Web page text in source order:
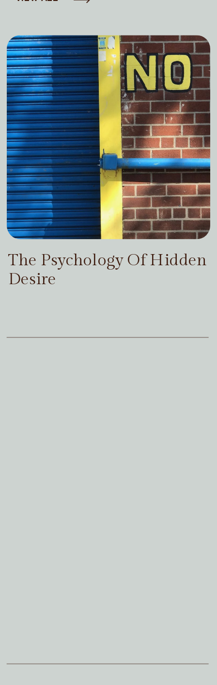
The Psychology Of Hidden
Desire